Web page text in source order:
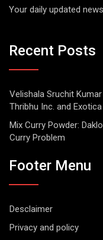
Your daily updated news
Recent Posts
Velishala Sruchit
Thribhu Inc. and
Mix Curry Powder:
Curry Problem
Footer Menu
Desclaimer
Privacy and policy